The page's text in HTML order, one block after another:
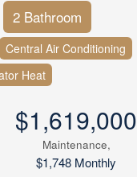
2 Bathroom
Central Air Conditioning
Heat
$1,619,000
Maintenance,
$1,748 Monthly